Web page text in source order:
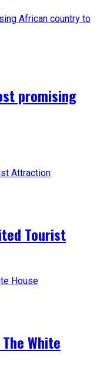
promising
Tourist
White